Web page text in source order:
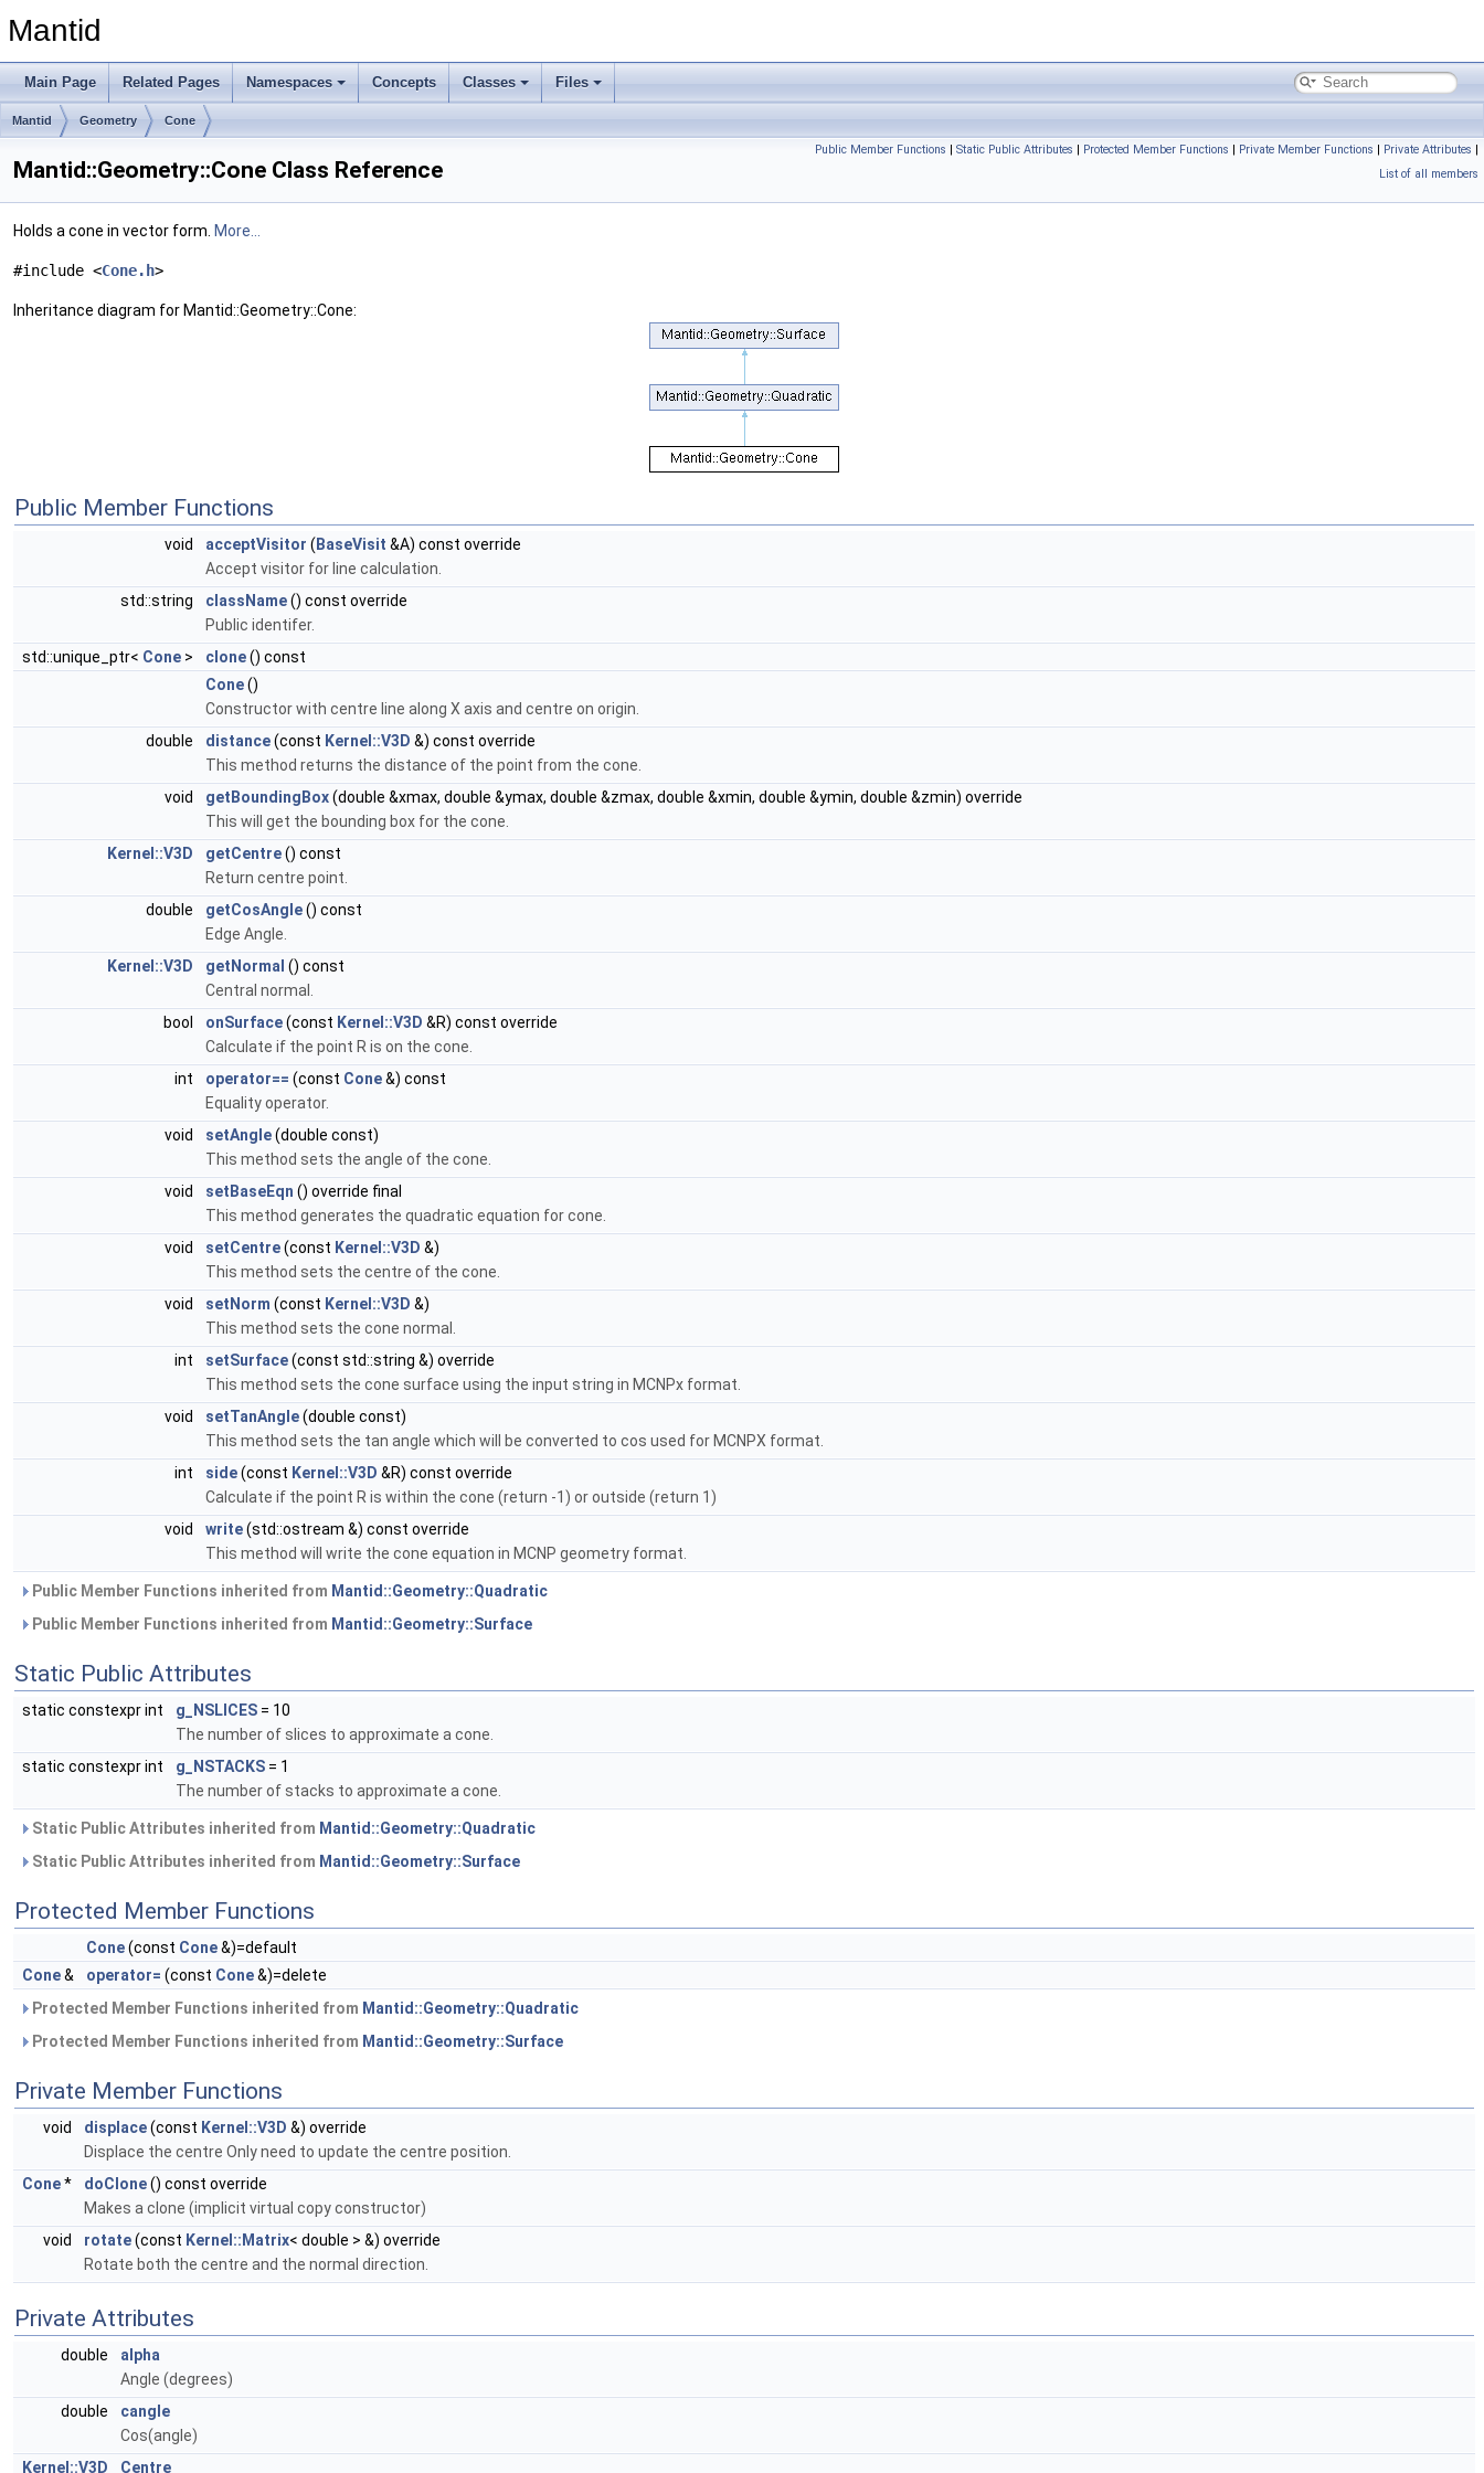
Mantid
Main Page Related Pages Namespaces Concepts Classes Files
Mantid Geometry Cone
Public Member Functions | Static Public Attributes | Protected Member Functions | Private Member Functions | Private Attributes |
List of all members
Mantid::Geometry::Cone Class Reference
Holds a cone in vector form. More...
#include <Cone.h>
Inheritance diagram for Mantid::Geometry::Cone:
Public Member Functions
void acceptVisitor ( BaseVisit &A) const override
Accept visitor for line calculation.
std::string
className() const override
Public identifer.
std::unique_ptr< Cone > clone() const
Cone()
Constructor with centre line along X axis and centre on origin.
double
distance(const Kernel::V3D &) const override
This method returns the distance of the point from the cone.
void
getBoundingBox(double &xmax, double &ymax, double &zmax, double &xmin, double &ymin, double &zmin) override
This will get the bounding box for the cone.
Kernel::V3D
getCentre() const
Return centre point.
double
getCosAngle() const
Edge Angle.
Kernel::V3D
getNormal () const
Central normal.
bool
onSurface(const Kernel::V3D &R) const override
Calculate if the point R is on the cone.
int
operator== (const Cone&) const
Equality operator.
void
setAngle(double const)
This method sets the angle of the cone.
void
setBaseEqn () override final
This method generates the quadratic equation for cone.
void
setCentre(const Kernel::V3D &)
This method sets the centre of the cone.
void
setNorm (const Kernel::V3D &)
This method sets the cone normal.
int
setSurface(const std::string &) override
This method sets the cone surface using the input string in MCNPx format.
void
setTanAngle(double const)
This method sets the tan angle which will be converted to cos used for MCNPX format.
int
side(const Kernel::V3D &R) const override
Calculate if the point R is within the cone (return -1) or outside (return 1)
void
write(std::ostream &) const override
This method will write the cone equation in MCNP geometry format.
Public Member Functions inherited from Mantid::Geometry::Quadratic
Public Member Functions inherited from Mantid::Geometry::Surface
Static Public Attributes
static constexpr int g_NSLICES = 10
The number of slices to approximate a cone.
static constexpr int
g_NSTACKS = 1
The number of stacks to approximate a cone.
Static Public Attributes inherited from Mantid::Geometry::Quadratic
Static Public Attributes inherited from Mantid::Geometry::Surface
Protected Member Functions
Cone(const Cone&)=default
Cone& operator= (const Cone&)=delete
Protected Member Functions inherited from Mantid::Geometry::Quadratic
Protected Member Functions inherited from Mantid::Geometry::Surface
Private Member Functions
void displace(const Kernel::V3D &) override
Displace the centre Only need to update the centre position.
Cone* doClone() const override
Makes a clone (implicit virtual copy constructor)
void
rotate(const Kernel::Matrix< double > &) override
Rotate both the centre and the normal direction.
Private Attributes
double
alpha
Angle (degrees)
double
cangle
Cos(angle)
Kernel::V3D
Centre